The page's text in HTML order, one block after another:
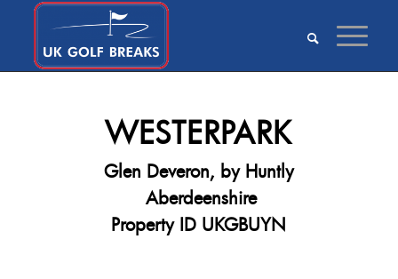
WESTERPARK
Glen Deveron, by Huntly
Aberdeenshire
Property ID UKGBUYN